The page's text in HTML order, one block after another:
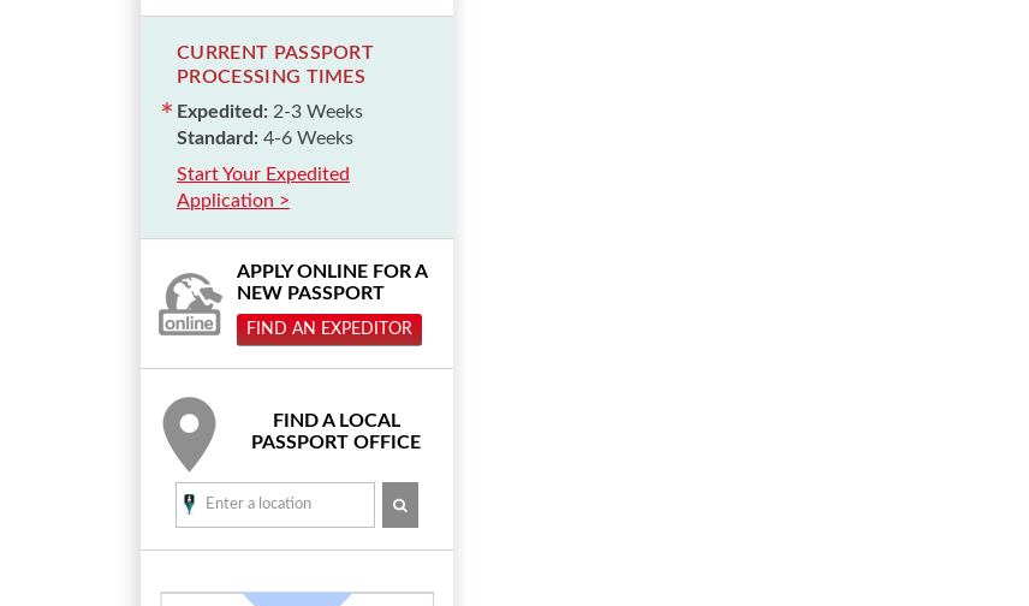
CURRENT PASSPORT
PROCESSING TIMES
Expedited: 2-3 Weeks
Standard: 4-6 Weeks
Start Your Expedited
Application >
APPLY ONLINE FOR A
NEW PASSPORT
FIND AN EXPEDITOR
FIND A LOCAL
PASSPORT OFFICE
SEARCH